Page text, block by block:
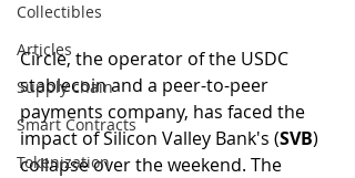
Collectibles
Articles
Supply chain
Smart Contracts
Tokenization
Circle, the operator of the USDC
stablecoin and a peer-to-peer
payments company, has faced the
impact of Silicon Valley Bank's (SVB)
collapse over the weekend. The